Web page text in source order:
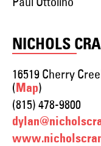
Paul Ottolino
NICHOLS
16519 Cherry
( Map)
(815) 478-9800